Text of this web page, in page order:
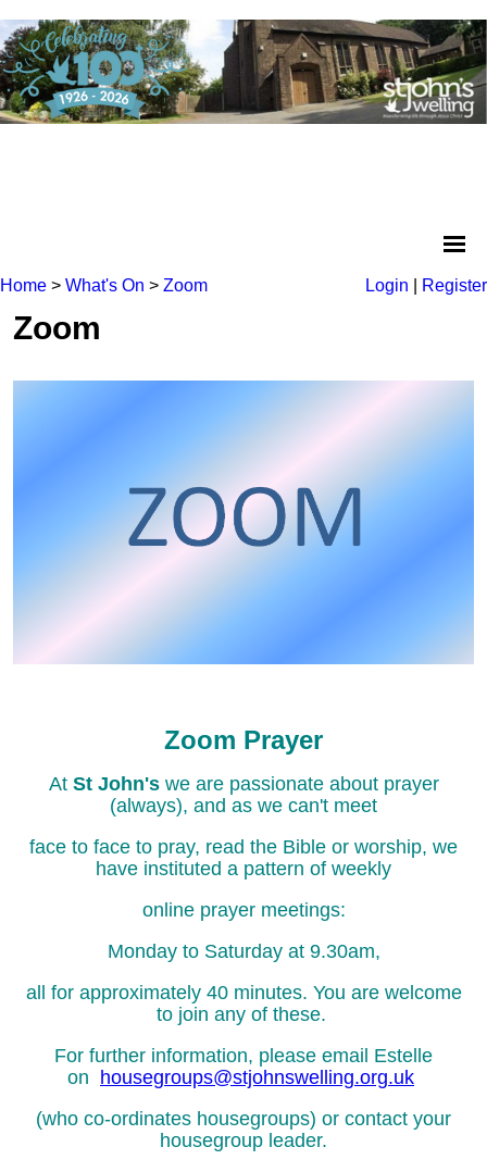
Home > What's On > Zoom Login Register
Zoom
Zoom Prayer
At St John'swe are passionate about prayer
(always), and as we can't meet
face to face to pray, read the Bible or worship, we
have instituted a pattern of weekly
online prayer meetings:
Monday to Saturday at 9.30am,
all for approximately 40 minutes. You are welcome
to join any of these.
For further information, please email Estelle
on housegroups@stjohnswelling.org.uk
(who co-ordinates housegroups) or contact your
housegroup leader.